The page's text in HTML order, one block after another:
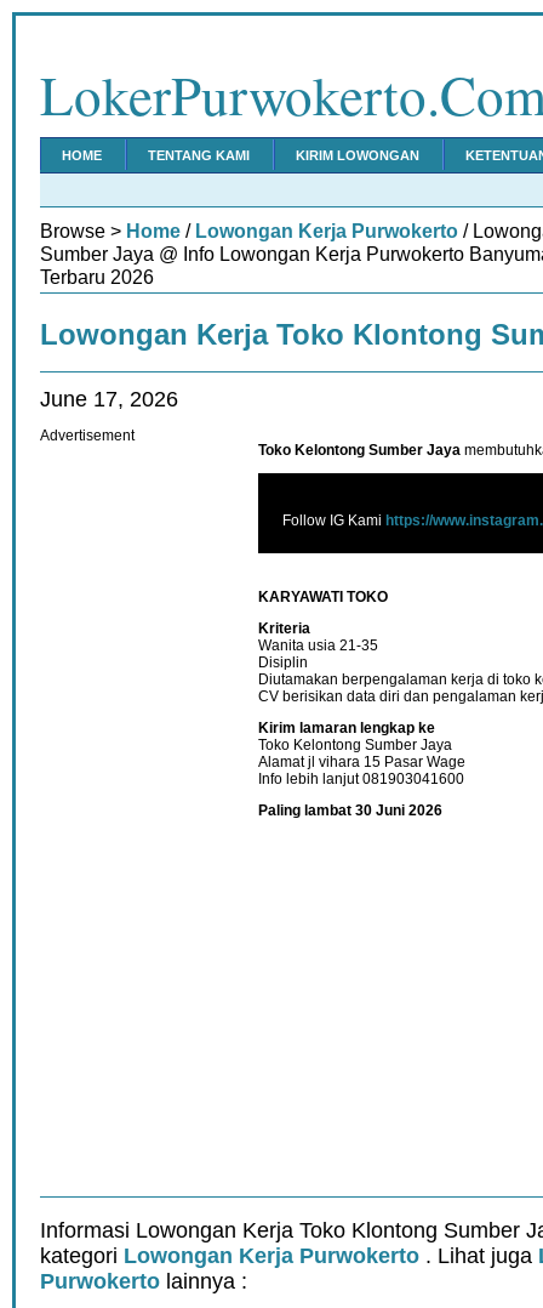
HOME TENTANG KAMI KIRIM LOWONGAN
Browse > Home / Lowongan Kerja Purwokerto /
Sumber Jaya @ Info Lowongan Kerja Purwokerto
Terbaru 2026
Lowongan Kerja Toko Klontong
June 17, 2026
Toko Kelontong Sumber Jaya
Follow IG Kami https://
KARYAWATI TOKO
Kriteria
Wanita usia 21-35
Disiplin
Diutamakan berpengalaman kerja di toko
CV berisikan data diri dan pengalaman
Kirim lamaran lengkap ke
Toko Kelontong Sumber Jaya
Alamat jl vihara 15 Pasar Wage
Info lebih lanjut 081903041600
Paling lambat 30 Juni 2026
Advertisement
Informasi Lowongan Kerja Toko Klontong Sumber
kategori Lowongan Kerja Purwokerto . Lihat juga
Purwokerto lainnya :